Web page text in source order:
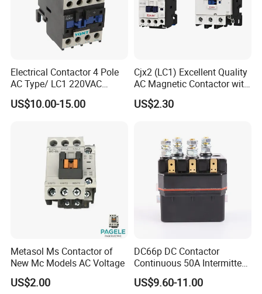
Electrical Contactor 4 Pole
AC Type/ LC1 220VAC
380VAC Contactor
/Magnetic Contactor
US$10.00-15.00
Cjx2 (LC1) Excellent Quality
AC Magnetic Contactor with
Ce Certificate Motor Starter
Relay Contactor
US$2.30
Metasol Ms Contactor of
New Mc Models AC Voltage
US$2.00
DC66p DC Contactor
Continuous 50A Intermittent
250A 12VDC 24VDC 48VDC
100VDC Albright Equivalent
US$9.60-11.00